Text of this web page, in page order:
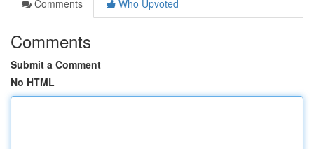
Comments
Who Upvoted
Comments
Submit a Comment
No HTML